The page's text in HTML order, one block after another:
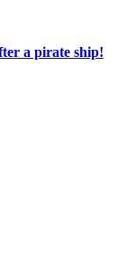
a pirate ship!